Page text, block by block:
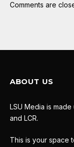
Comments are
ABOUT US
LSU Media is made
and LCR.
This is your space